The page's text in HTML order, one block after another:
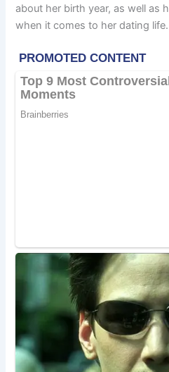
about her birth year, as well as
when it comes to her dating life.